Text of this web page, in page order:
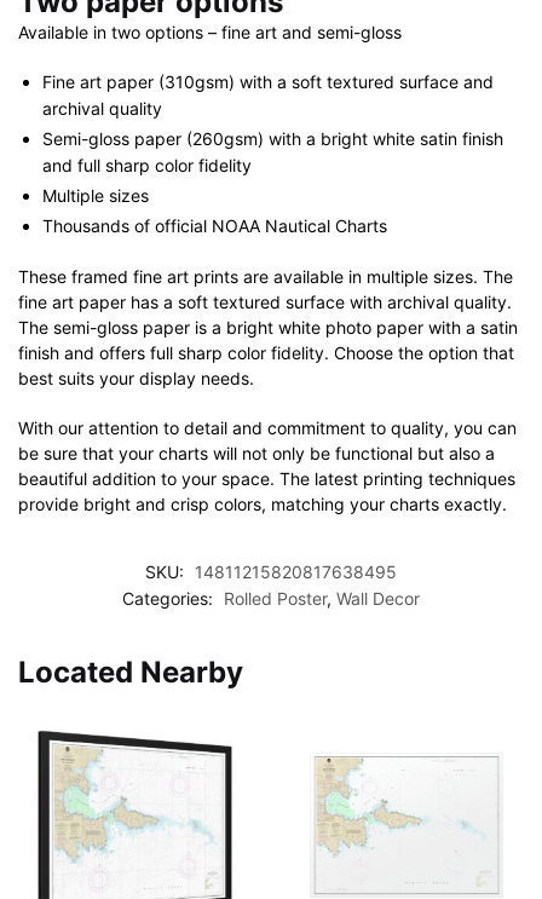
Available in two options – fine art and semi-gloss
Fine art paper (310gsm) with a soft textured surface and
archival quality
Semi-gloss paper (260gsm) with a bright white satin finish
and full sharp color fidelity
Multiple sizes
Thousands of official NOAA Nautical Charts
These framed fine art prints are available in multiple sizes. The
fine art paper has a soft textured surface with archival quality.
The semi-gloss paper is a bright white photo paper with a satin
finish and offers full sharp color fidelity. Choose the option that
best suits your display needs.
With our attention to detail and commitment to quality, you can
be sure that your charts will not only be functional but also a
beautiful addition to your space. The latest printing techniques
provide bright and crisp colors, matching your charts exactly.
SKU:
14811215820817638495
Categories:
Rolled Poster, Wall Decor
Located Nearby